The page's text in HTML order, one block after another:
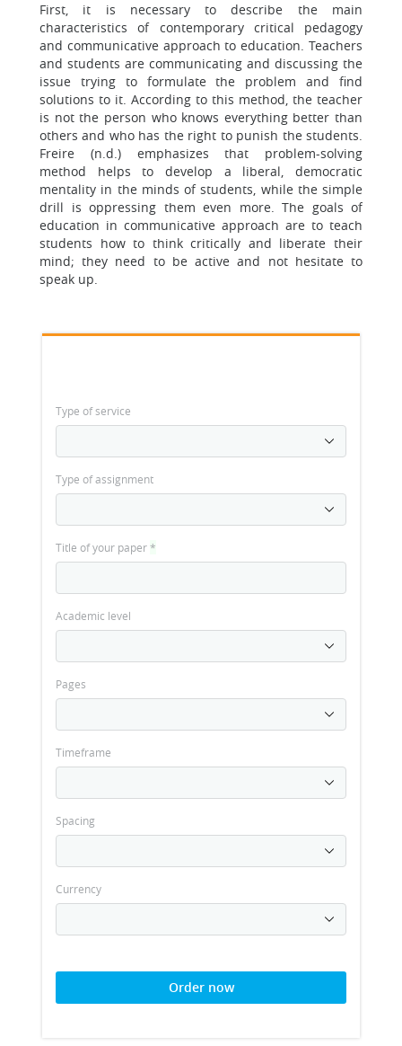
First, it is necessary to describe the main
characteristics of contemporary critical pedagogy
and communicative approach to education. Teachers
and students are communicating and discussing the
issue trying to formulate the problem and find
solutions to it. According to this method, the teacher
is not the person who knows everything better than
others and who has the right to punish the students.
Freire (n.d.) emphasizes that problem-solving
method helps to develop a liberal, democratic
mentality in the minds of students, while the simple
drill is oppressing them even more. The goals of
education in communicative approach are to teach
students how to think critically and liberate their
mind; they need to be active and not hesitate to
speak up.
Type of service
Type of assignment
Title of your paper*
Academic level
Pages
Timeframe
Spacing
Currency
Order now